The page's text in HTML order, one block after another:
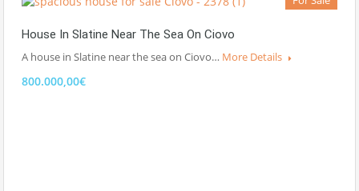
House In Slatine Near The Sea On Ciovo
A house in Slatine near the sea on Ciovo… More Details
800.000,00€